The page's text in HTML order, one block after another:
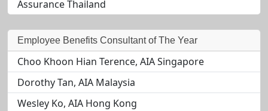
Assurance Thailand
Employee Benefits Consultant of The Year
Choo Khoon Hian Terence, AIA Singapore
Dorothy Tan, AIA Malaysia
Wesley Ko, AIA Hong Kong